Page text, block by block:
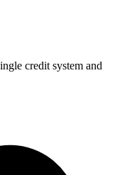
credit system and